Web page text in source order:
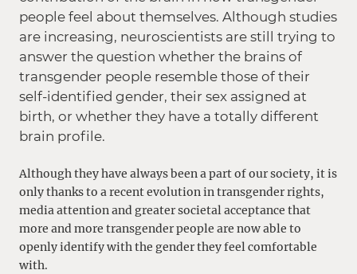
people feel about themselves. Although studies
are increasing, neuroscientists are still trying to
answer the question whether the brains of
transgender people resemble those of their
self-identified gender, their sex assigned at
birth, or whether they have a totally different
brain profile.
Although they have always been a part of our society, it is
only thanks to a recent evolution in transgender rights,
media attention and greater societal acceptance that
more and more transgender people are now able to
openly identify with the gender they feel comfortable
with.